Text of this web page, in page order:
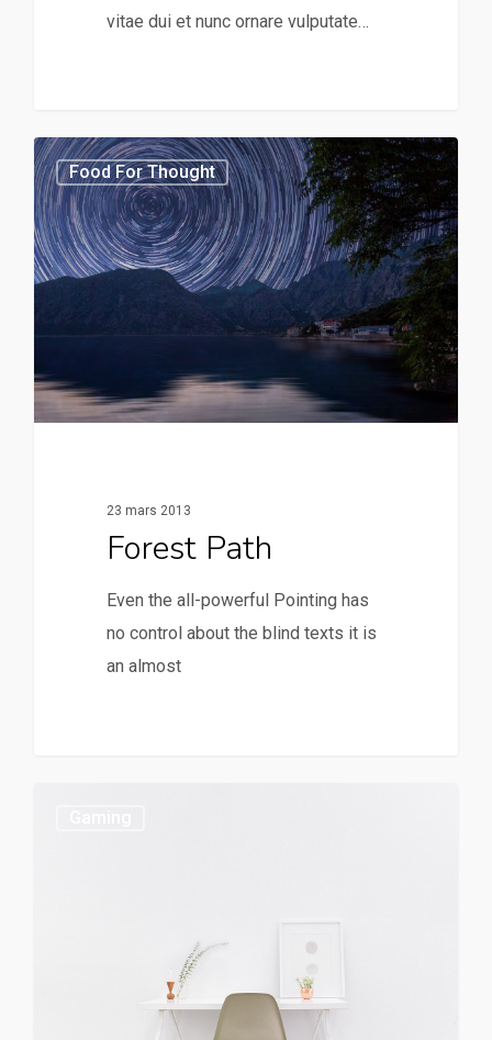
vitae dui et nunc ornare vulputate…
Food For Thought
23 mars 2013
Forest Path
Even the all-powerful Pointing has
no control about the blind texts it is
an almost
3370